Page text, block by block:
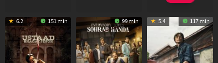
6.2 151 min 99 min 5.4 117 min